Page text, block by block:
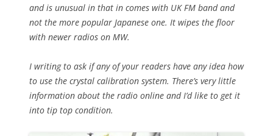
and is unusual in that in comes with UK FM band and
not the more popular Japanese one. It wipes the floor
with newer radios on MW.
I writing to ask if any of your readers have any idea how
to use the crystal calibration system. There’s very little
information about the radio online and I’d like to get it
into tip top condition.